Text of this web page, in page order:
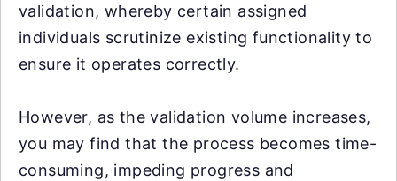
validation, whereby certain assigned
individuals scrutinize existing functionality to
ensure it operates correctly.
However, as the validation volume increases,
you may find that the process becomes time-
consuming, impeding progress and